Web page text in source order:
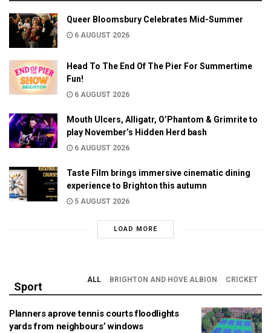
Queer Bloomsbury Celebrates Mid-Summer
6 AUGUST 2026
Head To The End Of The Pier For Summertime
Fun!
6 AUGUST 2026
Mouth Ulcers, Alligatr, O’Phantom & Grimrite to
play November’s Hidden Herd bash
6 AUGUST 2026
Taste Film brings immersive cinematic dining
experience to Brighton this autumn
5 AUGUST 2026
LOAD MORE
Sport
ALL BRIGHTON AND HOVE ALBION CRICKET
Planners aprove tennis courts floodlights
yards from neighbours’ windows